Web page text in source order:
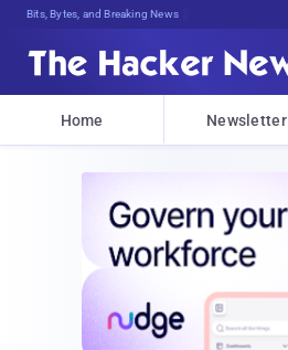
Decrypting Tomorrow's Threats Today
Home Newsletter